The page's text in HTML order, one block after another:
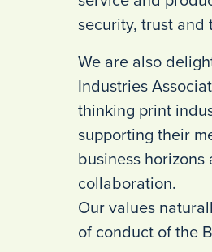
security, trust and
We are also
Industries
thinking print
supporting their
business
collaboration.
Our values
of conduct of the